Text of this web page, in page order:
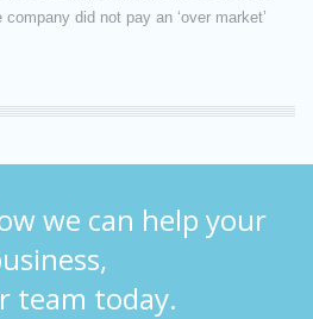
did not pay an ‘over market’
we can help your
team today.